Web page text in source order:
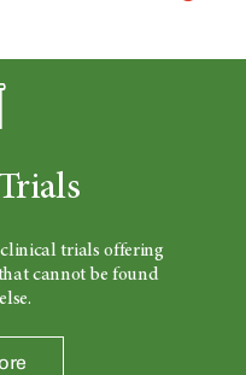
clinical trials offering
cannot be found